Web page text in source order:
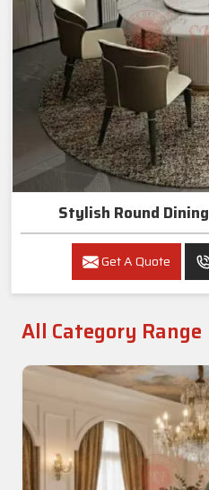
Stylish Round
Get A Quote
All Category Range